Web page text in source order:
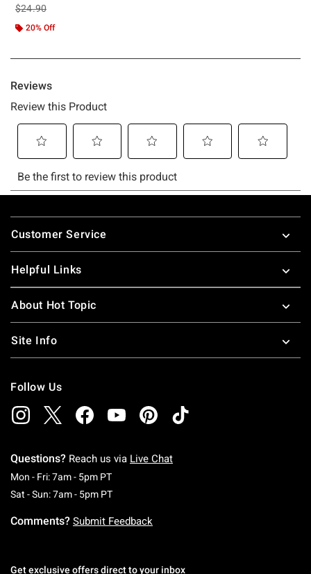
is sales price, the original price is
$24.90
20% Off
Footer
Customer Service
Helpful Links
About Hot Topic
Site Info
Follow Us
Questions? Reach us via Live Chat
Mon - Fri: 7am - 5pm PTMonday To Friday: 7 AM To 5 PM Pacific Time
Sat - Sun: 7am - 5pm PTSaturday To Sunday: 7 AM To 5 PM Pacific
Comments? Submit Feedback
Get exclusive offers direct to your inbox